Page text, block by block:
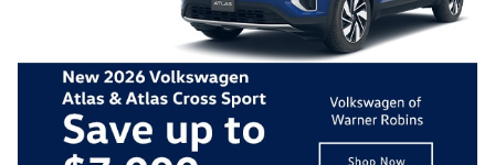
2026VolkswagenAtlas Cross SportSUV
Starting at:$38,300
2026 Volkswagen Golf GTIHatchback
Starting at: